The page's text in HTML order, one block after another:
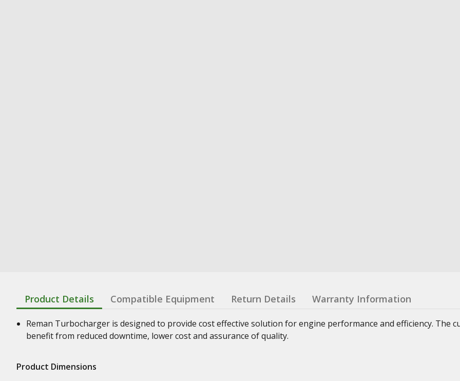
Product Details Compatible Equipment Return Details Warranty Information
Reman Turbocharger is designed to provide cost effective solution for engine performance and efficiency. The
benefit from reduced downtime, lower cost and assurance of quality.
Product Dimensions